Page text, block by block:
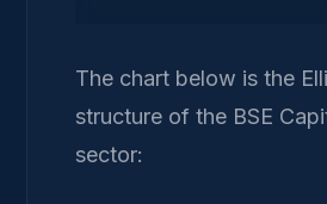
The chart below is the
structure of the BSE
sector: